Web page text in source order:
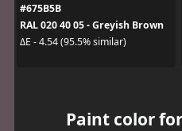
#675B5B
RAL 020 40 05 - Greyish Brown
ΔE - 4.54 (95.5% similar)
Paint color